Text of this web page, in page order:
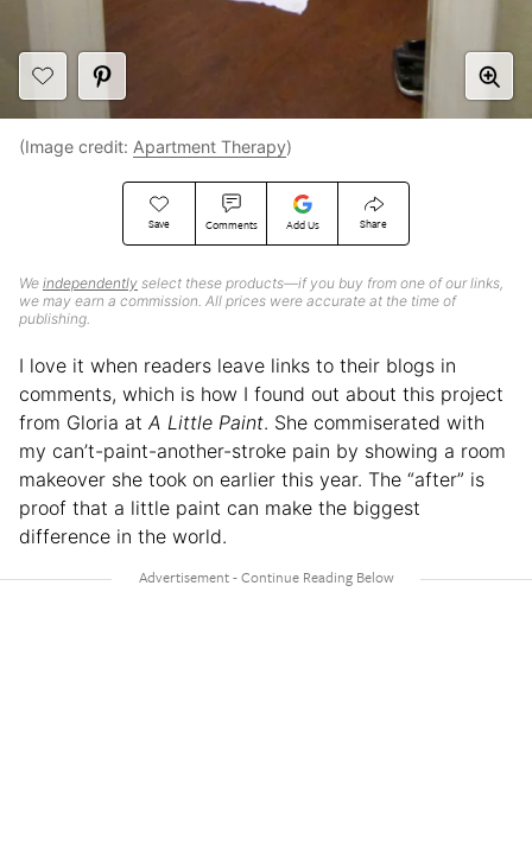
Save Comments Add Us Share
We independently select these products—if you buy from one of our links,
we may earn a commission. All prices were accurate at the time of
publishing.
(Image credit: Apartment Therapy)
I love it when readers leave links to their blogs in
comments, which is how I found out about this project
from Gloria at A Little Paint. She commiserated with
my can’t-paint-another-stroke pain by showing a room
makeover she took on earlier this year. The “after” is
proof that a little paint can make the biggest
difference in the world.